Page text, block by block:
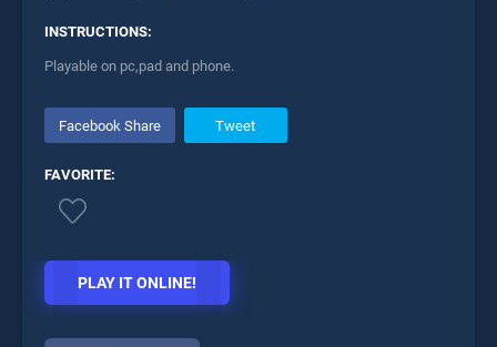
INSTRUCTIONS:
Playable on pc,pad and phone.
Facebook Share Tweet
FAVORITE:
PLAY IT ONLINE!